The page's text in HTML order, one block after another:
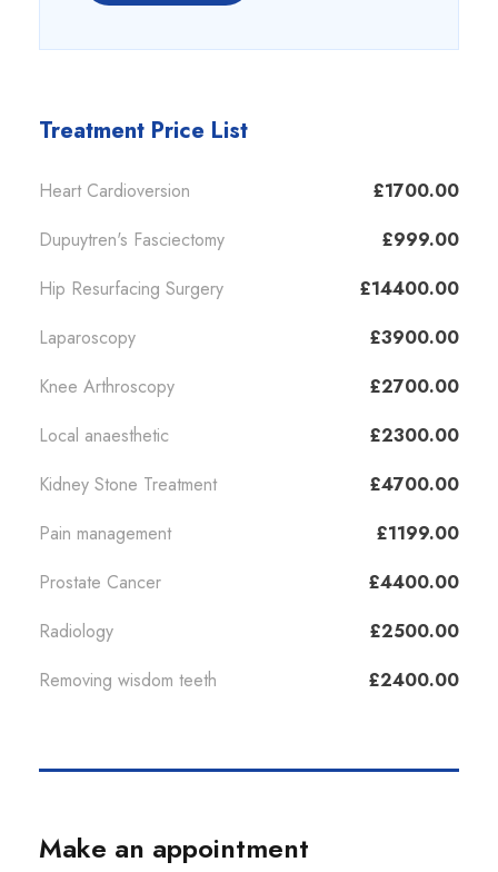
Treatment Price List
Heart Cardioversion
£1700.00
Dupuytren's Fasciectomy
£999.00
Hip Resurfacing Surgery
£14400.00
Laparoscopy
£3900.00
Knee Arthroscopy
£2700.00
Local anaesthetic
£2300.00
Kidney Stone Treatment
£4700.00
Pain management
£1199.00
Prostate Cancer
£4400.00
Radiology
£2500.00
Removing wisdom teeth
£2400.00
Make an appointment